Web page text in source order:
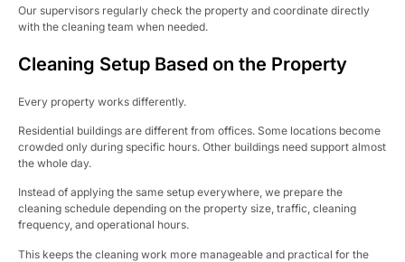
Our supervisors regularly check the property and coordinate directly
with the cleaning team when needed.
Cleaning Setup Based on the Property
Every property works differently.
Residential buildings are different from offices. Some locations become
crowded only during specific hours. Other buildings need support almost
the whole day.
Instead of applying the same setup everywhere, we prepare the
cleaning schedule depending on the property size, traffic, cleaning
frequency, and operational hours.
This keeps the cleaning work more manageable and practical for the